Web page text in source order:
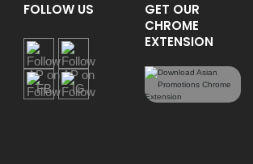
FOLLOW US
GET OUR
CHROME
EXTENSION